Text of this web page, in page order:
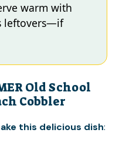
warm with
leftovers—if
Old School
Cobbler
this delicious dish: